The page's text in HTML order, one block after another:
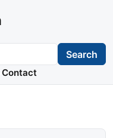
Search
Contact